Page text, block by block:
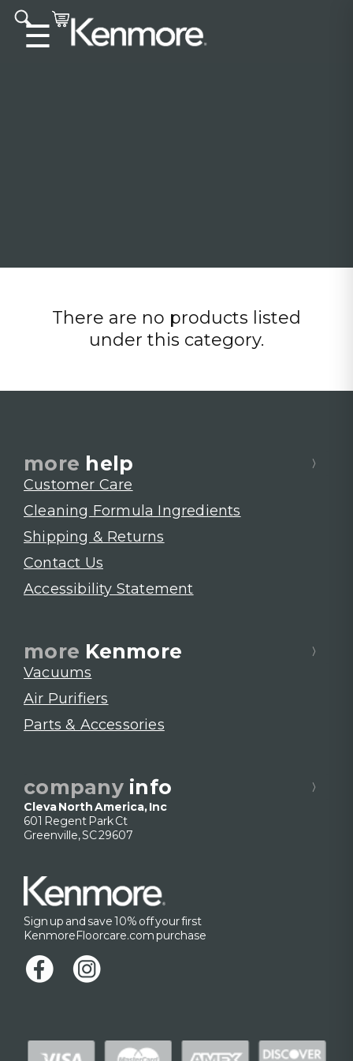
☰
There are no products listed
under this category.
more help
Customer Care
Cleaning Formula Ingredients
Shipping & Returns
Contact Us
Accessibility Statement
more Kenmore
Vacuums
Air Purifiers
Parts & Accessories
company info
Cleva North America, Inc
601 Regent Park Ct
Greenville, SC 29607
Sign up and save 10% off your first
KenmoreFloorcare.com purchase